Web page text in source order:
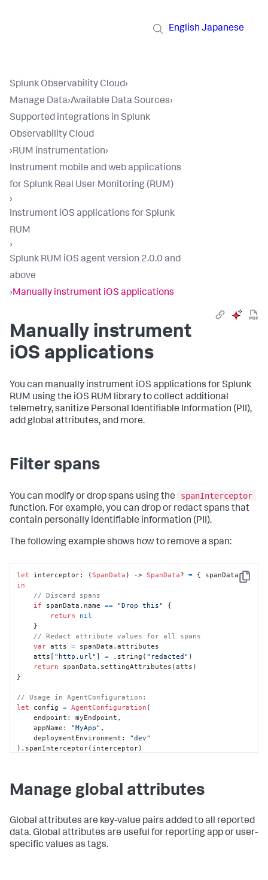
English Japanese
Splunk Observability Cloud›
Manage Data›Available Data Sources›
Supported integrations in Splunk
Observability Cloud
›RUM instrumentation›
Instrument mobile and web applications
for Splunk Real User Monitoring (RUM)
›
Instrument iOS applications for Splunk
RUM
›
Splunk RUM iOS agent version 2.0.0 and
above
›Manually instrument iOS applications
Manually instrument
iOS applications
You can manually instrument iOS applications for Splunk
RUM using the iOS RUM library to collect additional
telemetry, sanitize Personal Identifiable Information (PII),
add global attributes, and more.
Filter spans
You can modify or drop spans using the
spanInterceptor
function. For example, you can drop or redact spans that
contain personally identifiable information (PII).
The following example shows how to remove a span:
Copy
let interceptor: (SpanData ) -> SpanData? =
{ spanData
in
// Discard spans
if spanData.name == "Drop this"
{
return
nil
// Redact attribute values for all spans
var atts = spanData.attributes
    atts[
"http.url" ] = .string( "redacted" )
return spanData.settingAttributes(atts)
}
// Usage in AgentConfiguration:
let config = AgentConfiguration (
    endpoint: myEndpoint,
    appName:
"MyApp" ,
    deploymentEnvironment:
"dev"
).spanInterceptor(interceptor)
Manage global attributes
Global attributes are key-value pairs added to all reported
data. Global attributes are useful for reporting app or user-
specific values as tags.